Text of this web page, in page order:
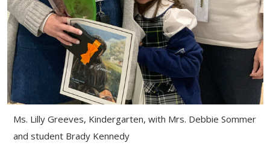
Ms. Lilly Greeves, Kindergarten, with Mrs. Debbie Sommer
and student Brady Kennedy